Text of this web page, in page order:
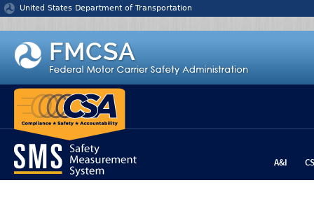
Jump to content
United States Department of Transportation
A&I